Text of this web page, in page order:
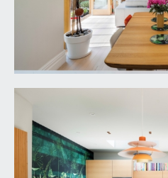
with pedestrian gate onto
convenient access to
double power socket and
IMPORTANT REMARKS
available exclusively
Richard Harding Estate
946 6690.